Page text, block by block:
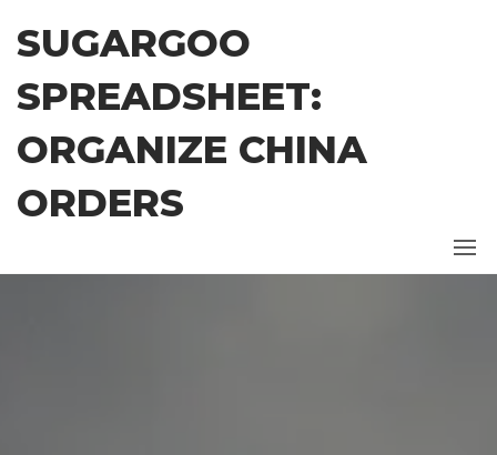
content
SUGARGOO
SPREADSHEET:
ORGANIZE CHINA
ORDERS